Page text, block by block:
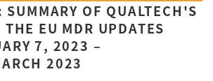
SUMMARY OF QUALTECH'S
EU MDR UPDATES
7, 2023 –
2023